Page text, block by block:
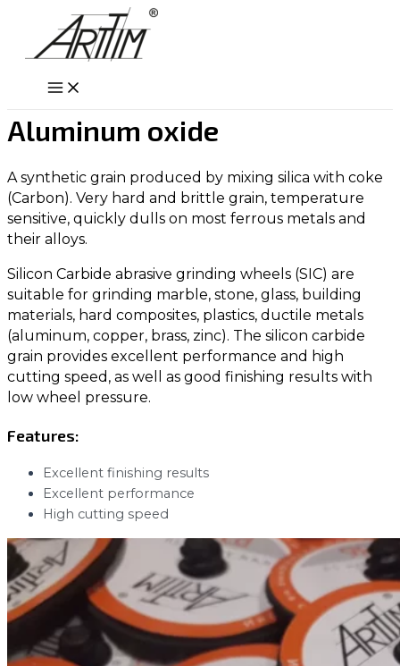
content
Main
Menu
Aluminum oxide
A synthetic grain produced by mixing silica with coke
(Carbon). Very hard and brittle grain, temperature
sensitive, quickly dulls on most ferrous metals and
their alloys.
Silicon Carbide abrasive grinding wheels (SIC) are
suitable for grinding marble, stone, glass, building
materials, hard composites, plastics, ductile metals
(aluminum, copper, brass, zinc). The silicon carbide
grain provides excellent performance and high
cutting speed, as well as good finishing results with
low wheel pressure.
Features:
Excellent finishing results
Excellent performance
High cutting speed